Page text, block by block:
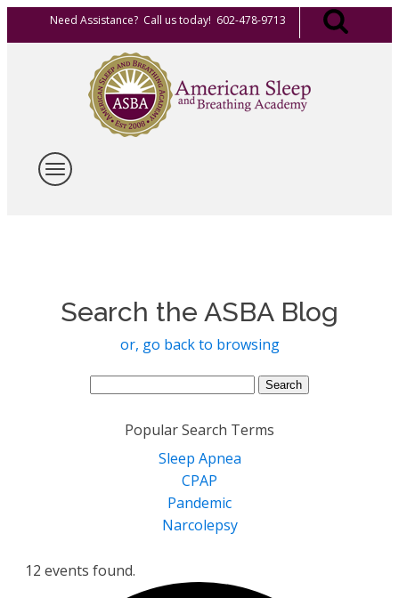
Need Assistance? Call us today! 602-478-9713
Search the ASBA Blog
or, go back to browsing
Search
Popular Search Terms
Sleep Apnea
CPAP
Pandemic
Narcolepsy
12 events found.